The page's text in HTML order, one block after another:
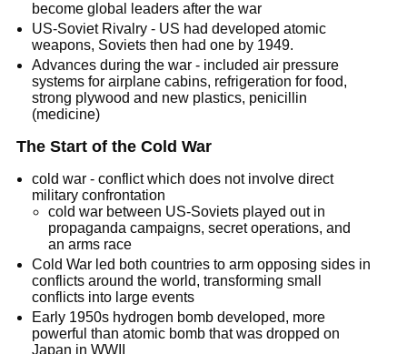
become global leaders after the war
US-Soviet Rivalry - US had developed atomic
weapons, Soviets then had one by 1949.
Advances during the war - included air pressure
systems for airplane cabins, refrigeration for food,
strong plywood and new plastics, penicillin
(medicine)
The Start of the Cold War
cold war - conflict which does not involve direct
military confrontation
cold war between US-Soviets played out in
propaganda campaigns, secret operations, and
an arms race
Cold War led both countries to arm opposing sides in
conflicts around the world, transforming small
conflicts into large events
Early 1950s hydrogen bomb developed, more
powerful than atomic bomb that was dropped on
Japan in WWII